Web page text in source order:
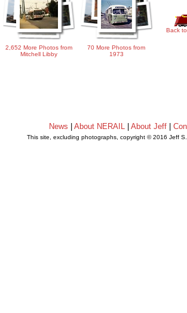
2,652 More Photos from
Mitchell Libby
70 More Photos from
1973
Back
News |About NERAIL |About Jeff |
This site, excluding photographs, copyright © 2016 Jeff